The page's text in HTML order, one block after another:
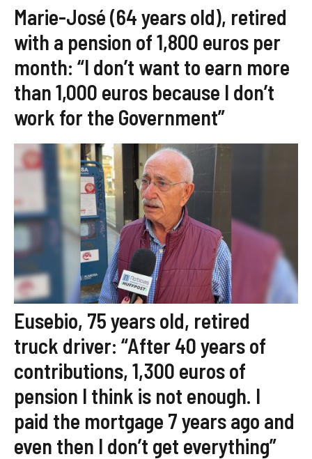
Marie-José (64 years old), retired
with a pension of 1,800 euros per
month: “I don’t want to earn more
than 1,000 euros because I don’t
work for the Government”
Eusebio, 75 years old, retired
truck driver: “After 40 years of
contributions, 1,300 euros of
pension I think is not enough. I
paid the mortgage 7 years ago and
even then I don’t get everything”